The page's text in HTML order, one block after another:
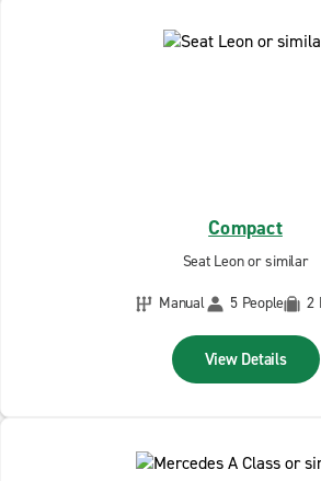
Compact
Seat Leon or similar
Manual
5 People 2
View Details